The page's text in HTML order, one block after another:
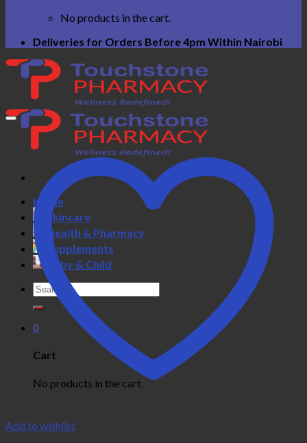
No products in the cart.
Deliveries for Orders Before 4pm Within Nairobi
Home
Skincare
Health & Pharmacy
Supplements
Baby & Child
Search
for:
0
Cart
No products in the cart.
Add to wishlist